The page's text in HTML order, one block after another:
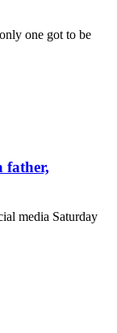
one got to be
father,
media Saturday